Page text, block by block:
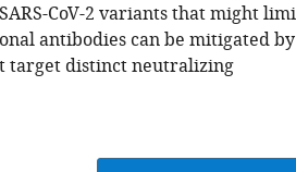
CoV-2 variants that might
antibodies can be mitigated by
target distinct neutralizing